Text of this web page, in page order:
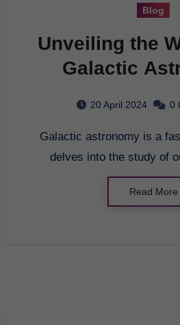
Blog
Unveiling the
Galactic
20 April 2024 0
Galactic astronomy is a fascinating field that
delves into the study of
Read More